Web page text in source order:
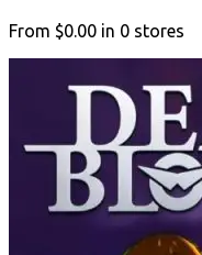
From $0.00 in 0 stores